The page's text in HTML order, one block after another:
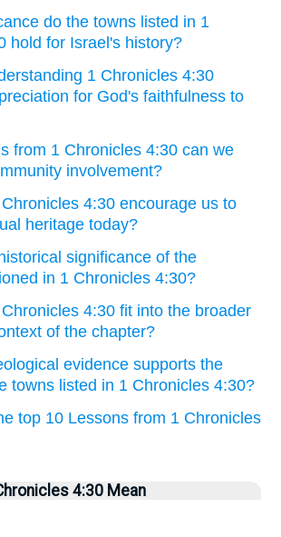
do the towns listed in 1
hold for Israel's history?
1 Chronicles 4:30
for God's faithfulness to
from 1 Chronicles 4:30 can we
involvement?
4:30 encourage us to
heritage today?
significance of the
in 1 Chronicles 4:30?
4:30 fit into the broader
of the chapter?
evidence supports the
towns listed in 1 Chronicles 4:30?
top 10 Lessons from 1 Chronicles
4:30 Mean